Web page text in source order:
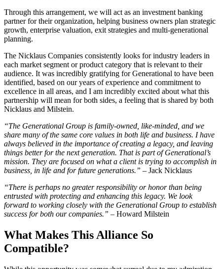
Through this arrangement, we will act as an investment banking
partner for their organization, helping business owners plan strategic
growth, enterprise valuation, exit strategies and multi-generational
planning.
The Nicklaus Companies consistently looks for industry leaders in
each market segment or product category that is relevant to their
audience. It was incredibly gratifying for Generational to have been
identified, based on our years of experience and commitment to
excellence in all areas, and I am incredibly excited about what this
partnership will mean for both sides, a feeling that is shared by both
Nicklaus and Milstein.
“The Generational Group is family-owned, like-minded, and we
share many of the same core values in both life and business. I have
always believed in the importance of creating a legacy, and leaving
things better for the next generation. That is part of Generational’s
mission. They are focused on what a client is trying to accomplish in
business, in life and for future generations.” – Jack Nicklaus
“There is perhaps no greater responsibility or honor than being
entrusted with protecting and enhancing this legacy. We look
forward to working closely with the Generational Group to establish
success for both our companies.” – Howard Milstein
What Makes This Alliance So
Compatible?